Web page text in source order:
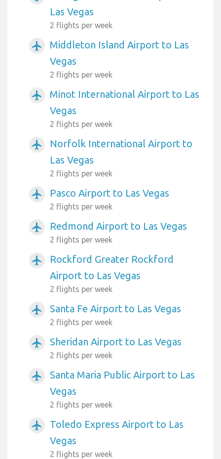
Las Vegas
2 flights per week
airplanemode_active
Middleton Island Airport to Las
Vegas
2 flights per week
airplanemode_active
Minot International Airport to Las
Vegas
2 flights per week
airplanemode_active
Norfolk International Airport to
Las Vegas
2 flights per week
airplanemode_active Pasco Airport to Las Vegas
2 flights per week
airplanemode_active Redmond Airport to Las Vegas
2 flights per week
airplanemode_active
Rockford Greater Rockford
Airport to Las Vegas
2 flights per week
airplanemode_active Santa Fe Airport to Las Vegas
2 flights per week
airplanemode_active Sheridan Airport to Las Vegas
2 flights per week
airplanemode_active
Santa Maria Public Airport to Las
Vegas
2 flights per week
airplanemode_active
Toledo Express Airport to Las
Vegas
2 flights per week